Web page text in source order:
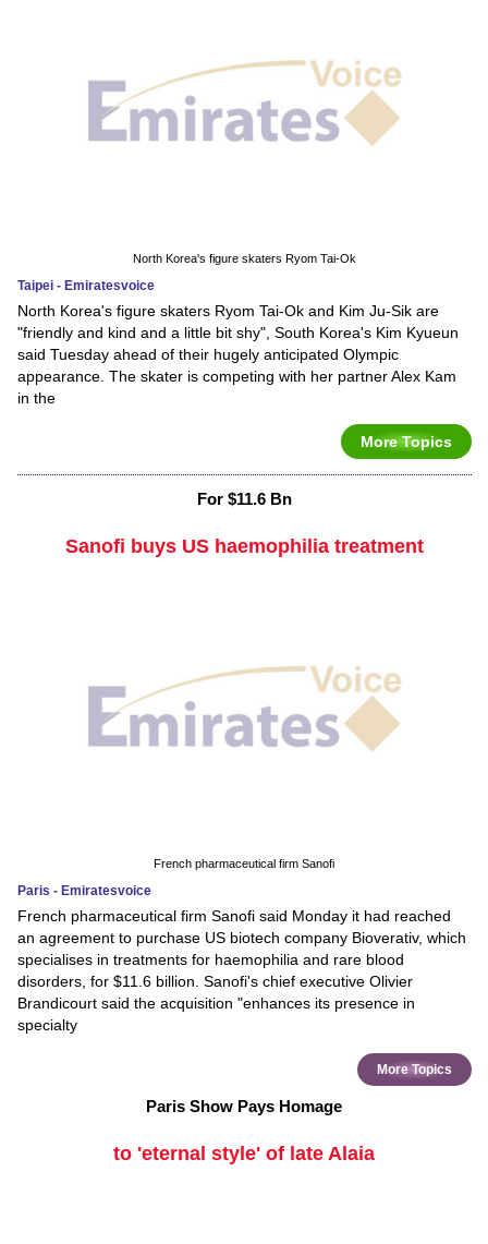
North Korea's figure skaters Ryom Tai-Ok
Taipei - Emiratesvoice
North Korea's figure skaters Ryom Tai-Ok and Kim Ju-Sik are
"friendly and kind and a little bit shy", South Korea's Kim Kyueun
said Tuesday ahead of their hugely anticipated Olympic
appearance. The skater is competing with her partner Alex Kam
in the
More Topics
For $11.6 Bn
Sanofi buys US haemophilia treatment
French pharmaceutical firm Sanofi
Paris - Emiratesvoice
French pharmaceutical firm Sanofi said Monday it had reached
an agreement to purchase US biotech company Bioverativ, which
specialises in treatments for haemophilia and rare blood
disorders, for $11.6 billion. Sanofi's chief executive Olivier
Brandicourt said the acquisition "enhances its presence in
specialty
More Topics
Paris Show Pays Homage
to 'eternal style' of late Alaia